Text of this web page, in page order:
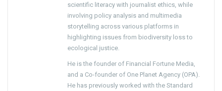
scientific literacy with journalist ethics, while
involving policy analysis and multimedia
storytelling across various platforms in
highlighting issues from biodiversity loss to
ecological justice.
He is the founder of Financial Fortune Media,
and a Co-founder of One Planet Agency (OPA).
He has previously worked with the Standard